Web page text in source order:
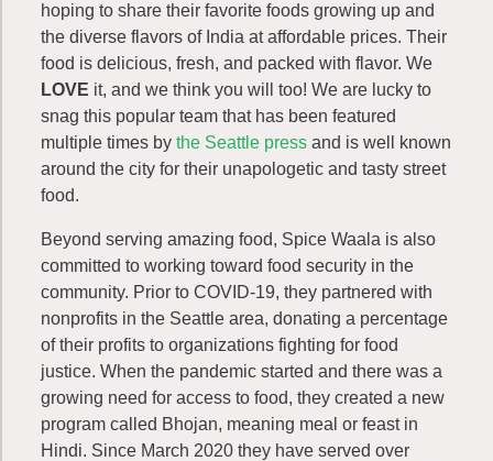
hoping to share their favorite foods growing up and
the diverse flavors of India at affordable prices. Their
food is delicious, fresh, and packed with flavor. We
LOVE it, and we think you will too! We are lucky to
snag this popular team that has been featured
multiple times by the Seattle press and is well known
around the city for their unapologetic and tasty street
food.
Beyond serving amazing food, Spice Waala is also
committed to working toward food security in the
community. Prior to COVID-19, they partnered with
nonprofits in the Seattle area, donating a percentage
of their profits to organizations fighting for food
justice. When the pandemic started and there was a
growing need for access to food, they created a new
program called Bhojan, meaning meal or feast in
Hindi. Since March 2020 they have served over